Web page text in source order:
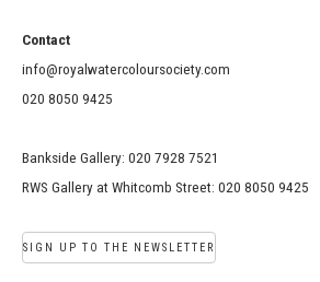
Contact
info@royalwatercoloursociety.com
020 8050 9425
Bankside Gallery: 020 7928 7521
RWS Gallery at Whitcomb Street: 020 8050 9425
SIGN UP TO THE NEWSLETTER